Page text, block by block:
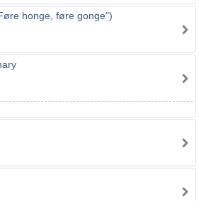
honge, føre gonge")